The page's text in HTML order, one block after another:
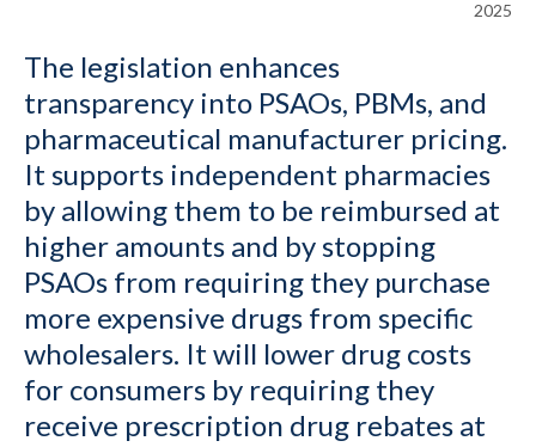
2025
The legislation enhances
transparency into PSAOs, PBMs, and
pharmaceutical manufacturer pricing.
It supports independent pharmacies
by allowing them to be reimbursed at
higher amounts and by stopping
PSAOs from requiring they purchase
more expensive drugs from specific
wholesalers. It will lower drug costs
for consumers by requiring they
receive prescription drug rebates at